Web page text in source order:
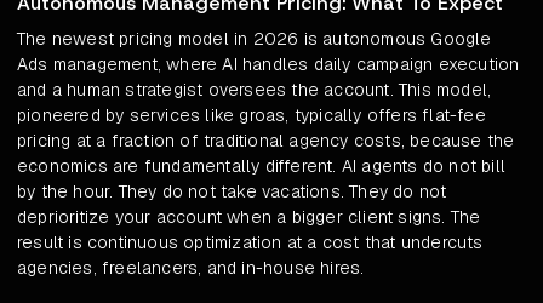
The newest pricing model in 2026 is autonomous Google
Ads management, where AI handles daily campaign execution
and a human strategist oversees the account. This model,
pioneered by services like groas, typically offers flat-fee
pricing at a fraction of traditional agency costs, because the
economics are fundamentally different. AI agents do not bill
by the hour. They do not take vacations. They do not
deprioritize your account when a bigger client signs. The
result is continuous optimization at a cost that undercuts
agencies, freelancers, and in-house hires.